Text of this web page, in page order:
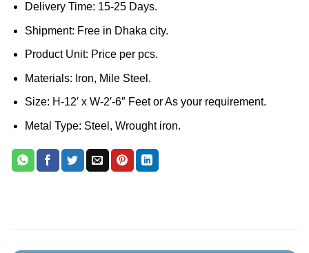
Delivery Time: 15-25 Days.
Shipment: Free in Dhaka city.
Product Unit: Price per pcs.
Materials: Iron, Mile Steel.
Size: H-12′ x W-2′-6″ Feet or As your requirement.
Metal Type: Steel, Wrought iron.